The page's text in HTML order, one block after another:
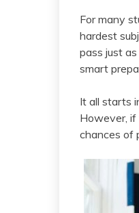
For many
hardest
pass just
smart
It all starts
However, if
chances of